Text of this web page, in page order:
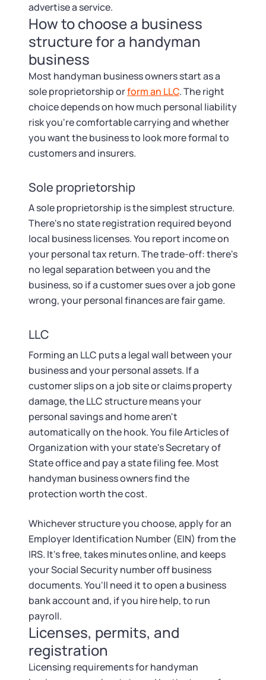
advertise a service.
How to choose a business
structure for a handyman
business
Most handyman business owners start as a
sole proprietorship orform an LLC. The right
choice depends on how much personal liability
risk you're comfortable carrying and whether
you want the business to look more formal to
customers and insurers.
Sole proprietorship
A sole proprietorship is the simplest structure.
There's no state registration required beyond
local business licenses. You report income on
your personal tax return. The trade-off: there's
no legal separation between you and the
business, so if a customer sues over a job gone
wrong, your personal finances are fair game.
LLC
Forming an LLC puts a legal wall between your
business and your personal assets. If a
customer slips on a job site or claims property
damage, the LLC structure means your
personal savings and home aren't
automatically on the hook. You file Articles of
Organization with your state's Secretary of
State office and pay a state filing fee. Most
handyman business owners find the
protection worth the cost.
Whichever structure you choose, apply for an
Employer Identification Number (EIN) from the
IRS. It's free, takes minutes online, and keeps
your Social Security number off business
documents. You'll need it to open a business
bank account and, if you hire help, to run
payroll.
Licenses, permits, and
registration
Licensing requirements for handyman